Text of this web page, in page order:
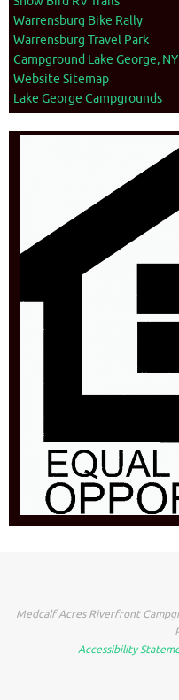
Warrensburg Bike Rally
Warrensburg Travel Park
Campground Lake George, NY
Website Sitemap
Lake George Campgrounds
Medcalf Acres Riverfront
Accessibility